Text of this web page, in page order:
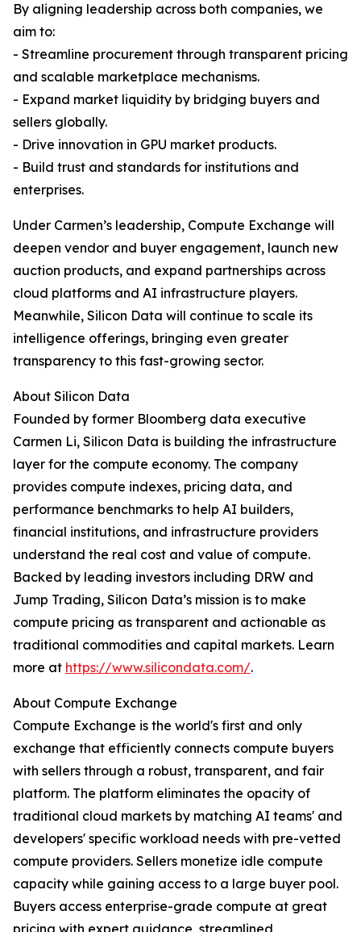
By aligning leadership across both companies, we
aim to:
- Streamline procurement through transparent pricing
and scalable marketplace mechanisms.
- Expand market liquidity by bridging buyers and
sellers globally.
- Drive innovation in GPU market products.
- Build trust and standards for institutions and
enterprises.
Under Carmen’s leadership, Compute Exchange will
deepen vendor and buyer engagement, launch new
auction products, and expand partnerships across
cloud platforms and AI infrastructure players.
Meanwhile, Silicon Data will continue to scale its
intelligence offerings, bringing even greater
transparency to this fast-growing sector.
About Silicon Data
Founded by former Bloomberg data executive
Carmen Li, Silicon Data is building the infrastructure
layer for the compute economy. The company
provides compute indexes, pricing data, and
performance benchmarks to help AI builders,
financial institutions, and infrastructure providers
understand the real cost and value of compute.
Backed by leading investors including DRW and
Jump Trading, Silicon Data’s mission is to make
compute pricing as transparent and actionable as
traditional commodities and capital markets. Learn
more at https://www.silicondata.com/.
About Compute Exchange
Compute Exchange is the world's first and only
exchange that efficiently connects compute buyers
with sellers through a robust, transparent, and fair
platform. The platform eliminates the opacity of
traditional cloud markets by matching AI teams' and
developers' specific workload needs with pre-vetted
compute providers. Sellers monetize idle compute
capacity while gaining access to a large buyer pool.
Buyers access enterprise-grade compute at great
pricing with expert guidance, streamlined